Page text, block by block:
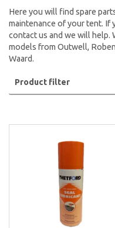
Here you will find spare
maintenance of your tent. If
contact us and we will help.
models from Outwell,
Waard.
Product filter